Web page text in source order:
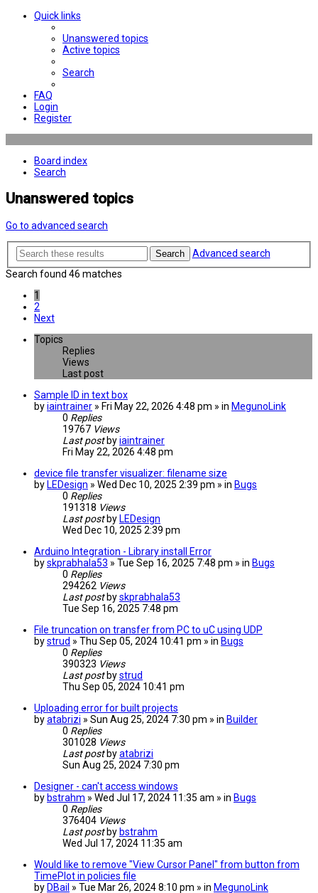
Quick links
Unanswered topics
Active topics
Search
FAQ
Login
Register
Board index
Search
Unanswered topics
Go to advanced search
Search
Advanced search
Search found 46 matches
1
2
Next
Topics
Replies
Views
Last post
Sample ID in text box
byiaintrainer » Fri May 22, 2026 4:48 pm » in MegunoLink
0 Replies
19767 Views
Last post byiaintrainer
Fri May 22, 2026 4:48 pm
device file transfer visualizer: filename size
by LEDesign » Wed Dec 10, 2025 2:39 pm » in Bugs
0 Replies
191318 Views
Last post by LEDesign
Wed Dec 10, 2025 2:39 pm
Arduino Integration - Library install Error
byskprabhala53 » Tue Sep 16, 2025 7:48 pm » in Bugs
0 Replies
294262 Views
Last post byskprabhala53
Tue Sep 16, 2025 7:48 pm
File truncation on transfer from PC to uC using UDP
bystrud » Thu Sep 05, 2024 10:41 pm » in Bugs
0 Replies
390323 Views
Last post bystrud
Thu Sep 05, 2024 10:41 pm
Uploading error for built projects
byatabrizi » Sun Aug 25, 2024 7:30 pm » in Builder
0 Replies
301028 Views
Last post byatabrizi
Sun Aug 25, 2024 7:30 pm
Designer - can't access windows
by bstrahm » Wed Jul 17, 2024 11:35 am » in Bugs
0 Replies
376404 Views
Last post by bstrahm
Wed Jul 17, 2024 11:35 am
Would like to remove "View Cursor Panel" from button from
TimePlot in policies file
by DBail » Tue Mar 26, 2024 8:10 pm » in MegunoLink